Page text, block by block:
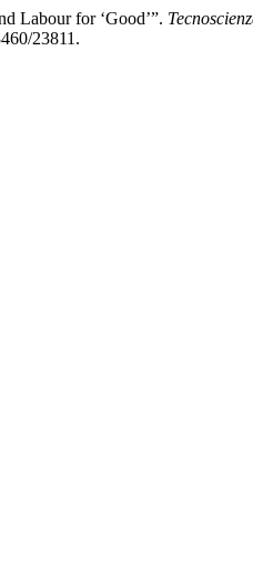
Labour for ‘Good’”.
23811.